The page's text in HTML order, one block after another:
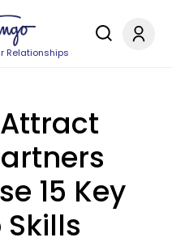
Relationships
15 Key